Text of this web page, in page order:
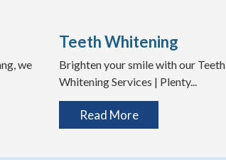
we
Teeth Whitening
Brighten your smile with our Teeth
Whitening Services | Plenty...
Read More